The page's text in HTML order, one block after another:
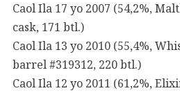
Caol Ila 17 yo 2007 (54,2%,
cask, 171 btl.)
Caol Ila 13 yo 2010 (55,4%,
barrel #319312, 220 btl.)
Caol Ila 12 yo 2011 (61,2%,